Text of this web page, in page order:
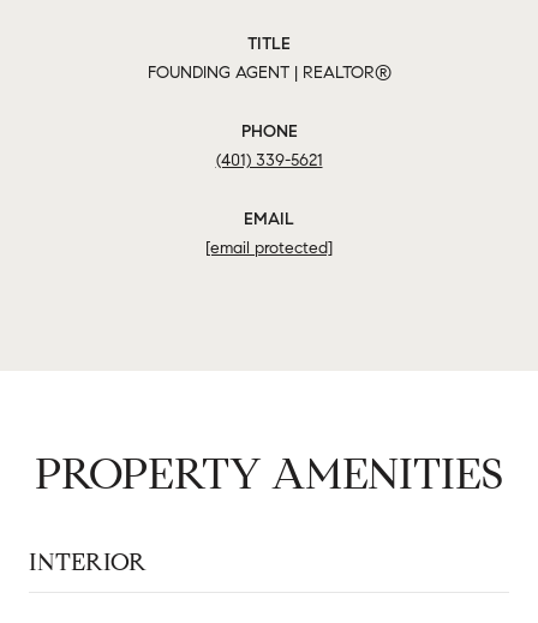
TITLE
FOUNDING AGENT | REALTOR®
PHONE
(401) 339-5621
EMAIL
[email protected]
PROPERTY AMENITIES
INTERIOR